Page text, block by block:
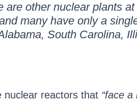
are other nuclear plants
many have only a
South Carolina,
nuclear reactors that “face